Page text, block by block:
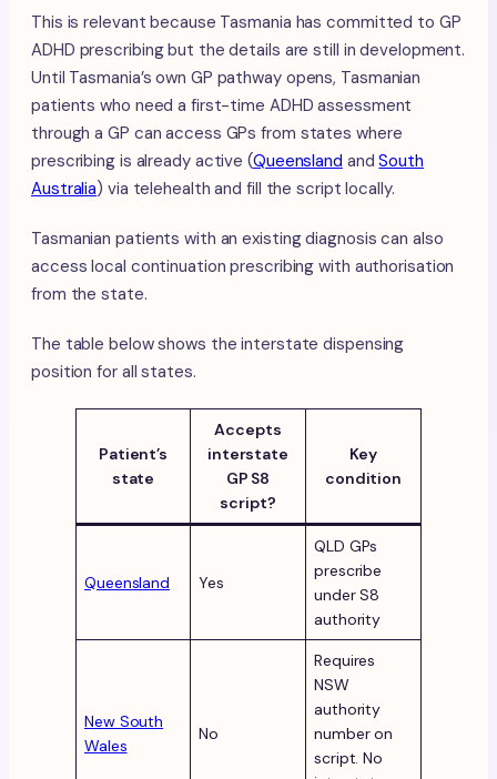
This is relevant because Tasmania has committed to GP
ADHD prescribing but the details are still in development.
Until Tasmania’s own GP pathway opens, Tasmanian
patients who need a first-time ADHD assessment
through a GP can access GPs from states where
prescribing is already active (Queensland andSouth
Australia) via telehealth and fill the script locally.
Tasmanian patients with an existing diagnosis can also
access local continuation prescribing with authorisation
from the state.
The table below shows the interstate dispensing
position for all states.
Patient’s
state
Accepts
interstate
GP S8
script?
Key
condition
Queensland Yes
QLD GPs
prescribe
under S8
authority
New South
Wales
No
Requires
NSW
authority
number on
script. No